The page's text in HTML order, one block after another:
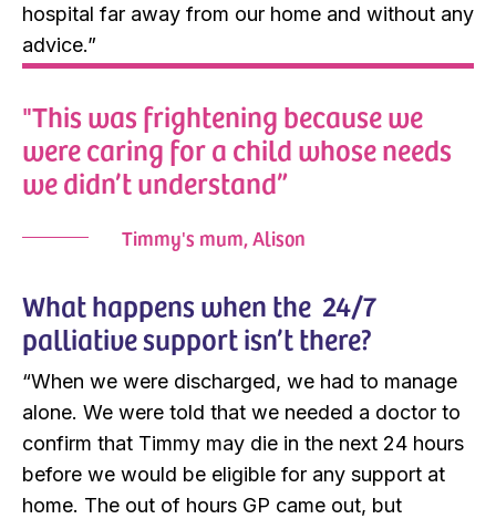
hospital far away from our home and without any
advice.”
"This was frightening because we
were caring for a child whose needs
we didn’t understand”
Timmy's mum, Alison
What happens when the 24/7
palliative support isn’t there?
“When we were discharged, we had to manage
alone. We were told that we needed a doctor to
confirm that Timmy may die in the next 24 hours
before we would be eligible for any support at
home. The out of hours GP came out, but